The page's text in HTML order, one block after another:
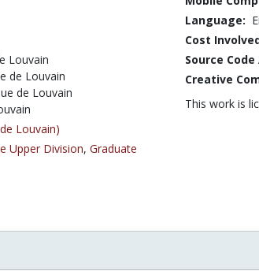
Louvain
de Louvain
de Louvain
Louvain)
Upper Division, Graduate
Language:
Cost
Source
Creative
This work is